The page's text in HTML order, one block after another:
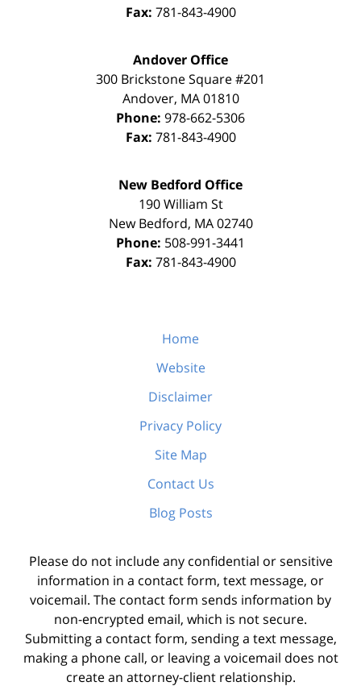
Fax: 781-843-4900
Andover Office
300 Brickstone Square #201
Andover, MA 01810
Phone: 978-662-5306
Fax: 781-843-4900
New Bedford Office
190 William St
New Bedford, MA 02740
Phone: 508-991-3441
Fax: 781-843-4900
Home
Website
Disclaimer
Privacy Policy
Site Map
Contact Us
Blog Posts
Please do not include any confidential or sensitive
information in a contact form, text message, or
voicemail. The contact form sends information by
non-encrypted email, which is not secure.
Submitting a contact form, sending a text message,
making a phone call, or leaving a voicemail does not
create an attorney-client relationship.